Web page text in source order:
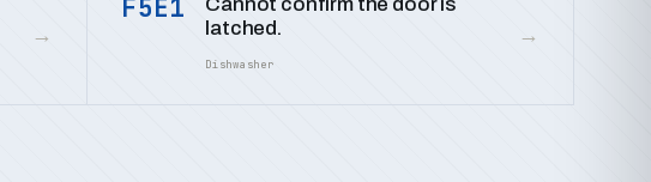
→
F5E1
latched.
Dishwasher
→